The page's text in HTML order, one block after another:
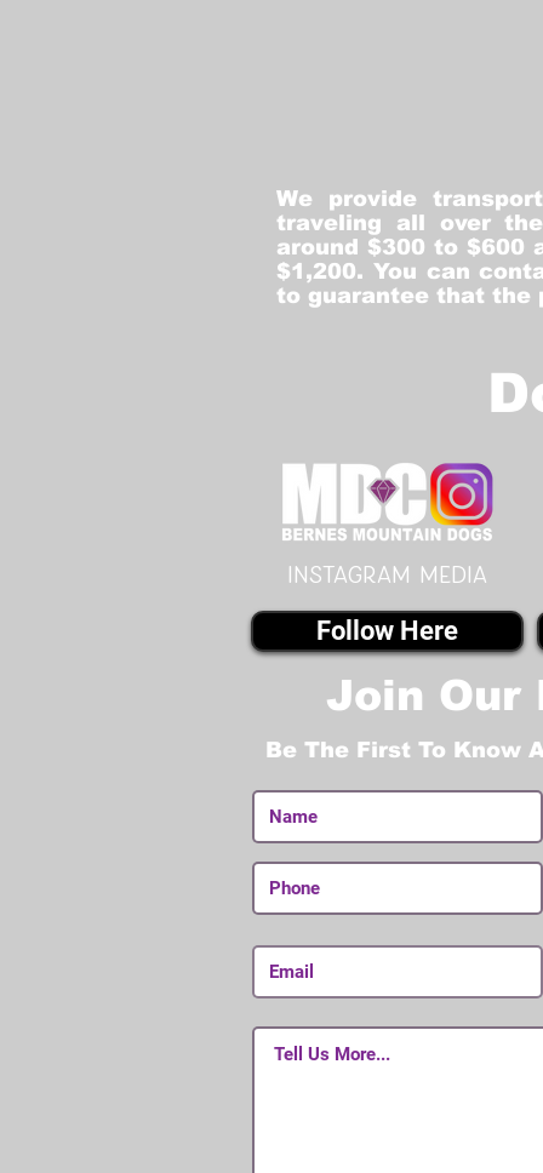
We provide
traveling all over
around $300 to $600
$1,200. You can
to guarantee that the
instagram MEDIA
Follow Here
Join Our
Be The First To Know